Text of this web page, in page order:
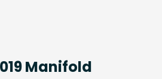
Manifold